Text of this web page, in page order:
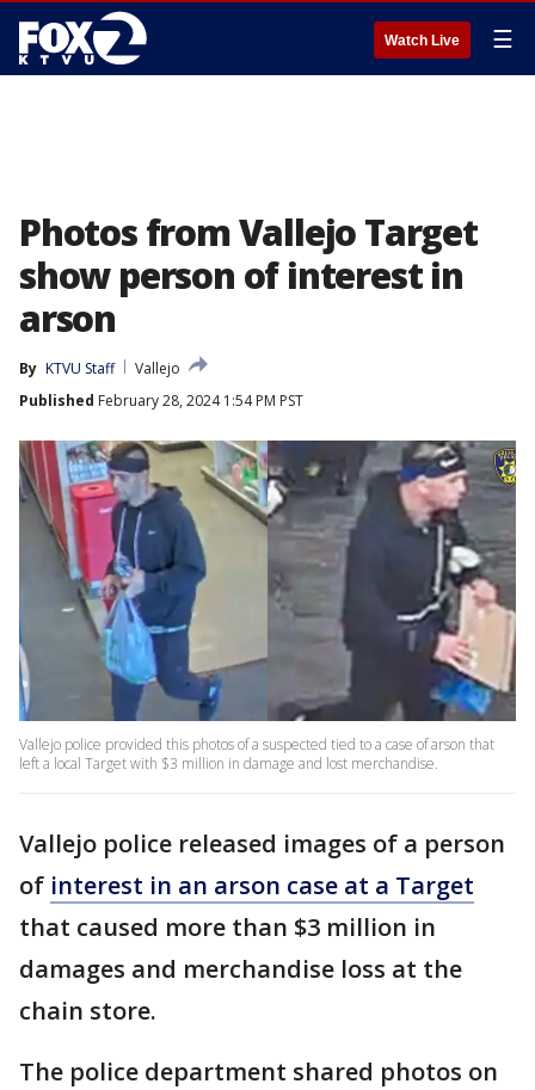
Watch Live ☰
Photos from Vallejo Target
show person of interest in
arson
By KTVU Staff
Vallejo
Published February 28, 2024 1:54 PM PST
Vallejo police provided this photos of a suspected tied to a case of arson that
left a local Target with $3 million in damage and lost merchandise.
Vallejo police released images of a person
of interest in an arson case at a Target
that caused more than $3 million in
damages and merchandise loss at the
chain store.
The police department shared photos on